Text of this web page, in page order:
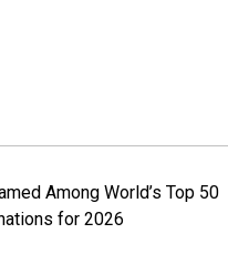
Among World’s Top 50
for 2026